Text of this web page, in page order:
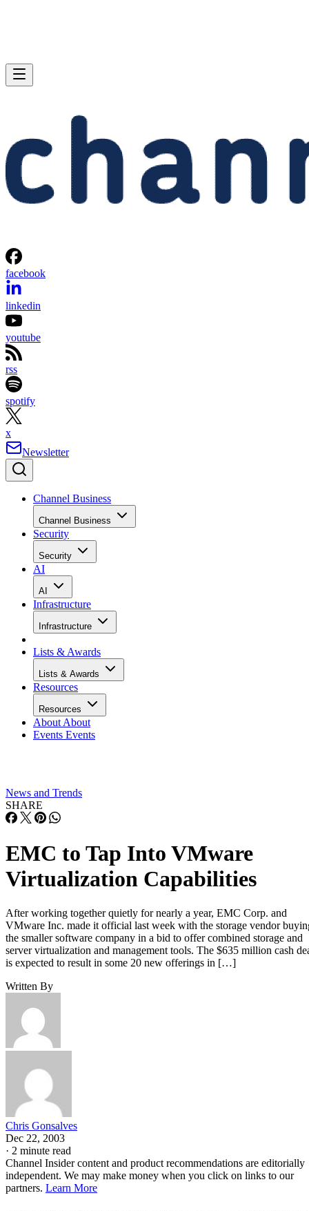
facebook
linkedin
youtube
rss
spotify
x
Newsletter
Channel Business
Channel Business
Security
Security
AI
AI
Infrastructure
Infrastructure
Lists & Awards
Lists & Awards
Resources
Resources
About About
Events Events
News and Trends
SHARE
EMC to Tap Into VMware
Virtualization Capabilities
After working together quietly for nearly a year, EMC Corp. and
VMware Inc. made it official last week with the storage vendor
the smaller software company in a bid to offer combined storage and
server virtualization and management tools. The $635 million cash
is expected to result in some 20 new offerings in […]
Written By
Chris Gonsalves
Dec 22, 2003
· 2 minute read
Channel Insider content and product recommendations are editorially
independent. We may make money when you click on links to our
partners. Learn More